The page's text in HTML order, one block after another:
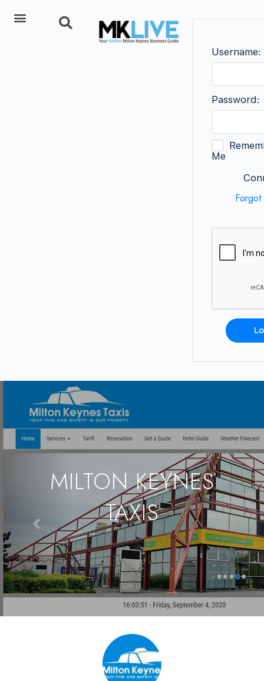
Username:
Password:
Me
MILTON KEYNES
TAXIS